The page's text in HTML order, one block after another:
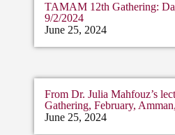
TAMAM 12th Gathering:
9/2/2024
June 25, 2024
From Dr. Julia Mahfouz’s
Gathering, February,
June 25, 2024